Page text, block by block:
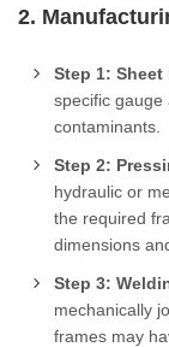
2.
Step 1: Sheet
specific gauge
contaminants.
Step 2:
hydraulic or
the required
dimensions
Step 3:
mechanically
frames may